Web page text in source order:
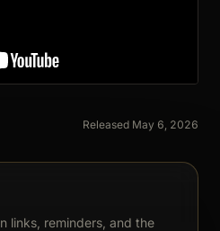
Released May 6, 2026
links, reminders, and the